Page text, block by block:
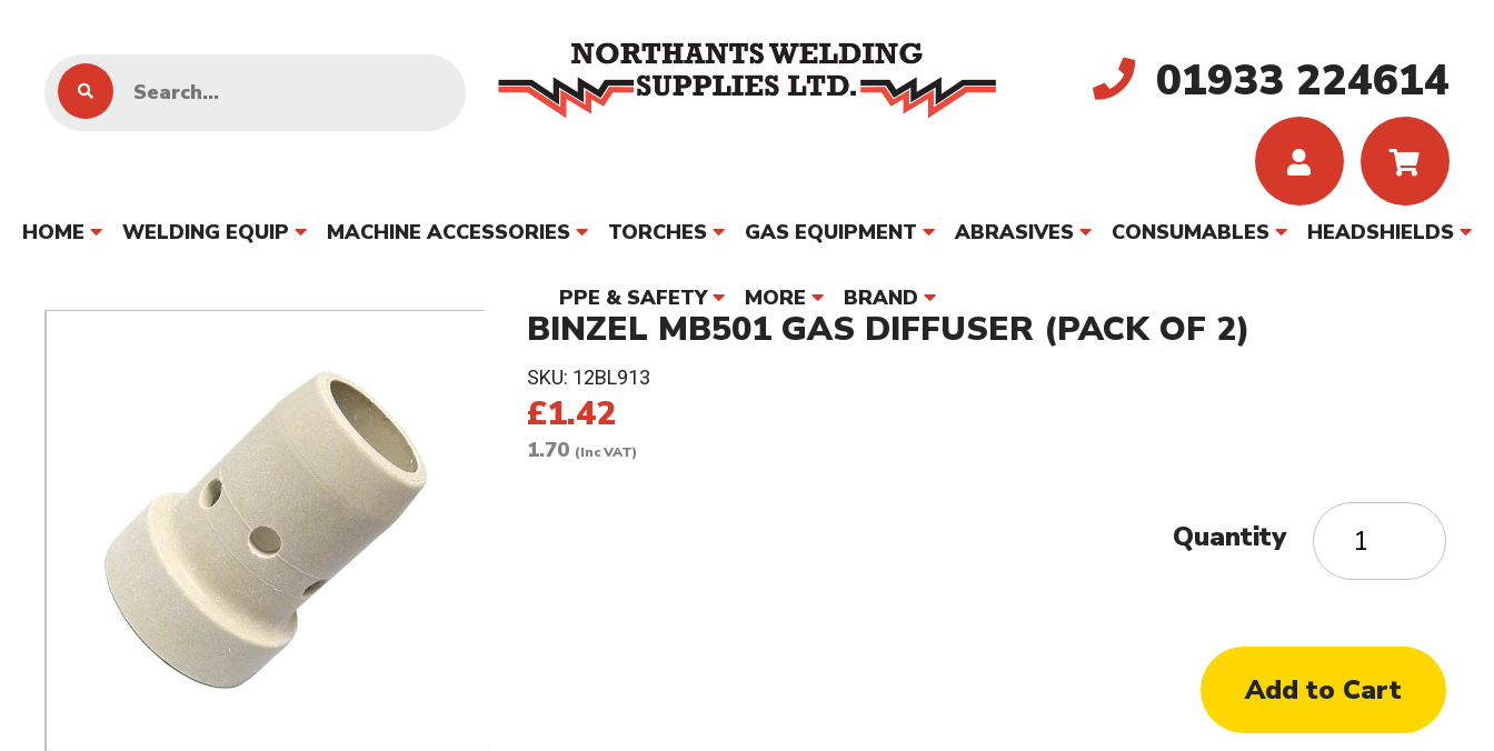
01933 224614
HOME WELDING EQUIP MACHINE ACCESSORIES TORCHES GAS EQUIPMENT ABRASIVES CONSUMABLES HEADSHIELDS
PPE & SAFETY MORE BRAND
BINZEL MB501 GAS DIFFUSER (PACK OF 2)
SKU: 12BL913
£1.42
1.70 (Inc VAT)
Quantity